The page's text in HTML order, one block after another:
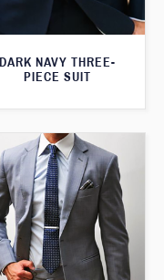
DARK NAVY THREE-
PIECE SUIT